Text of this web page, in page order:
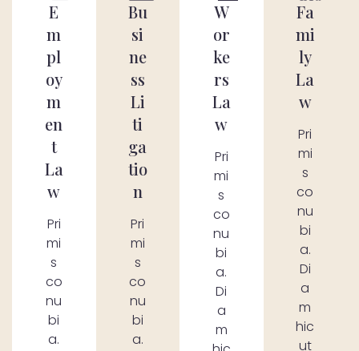
E
m
pl
oy
m
en
t
La
w
Pri
mi
s
co
nu
bi
a.
Bu
si
ne
ss
Li
ti
ga
tio
n
Pri
mi
s
co
nu
bi
a.
W
or
ke
rs
La
w
Pri
mi
s
co
nu
bi
a.
Di
a
m
Fa
mi
ly
La
w
Pri
mi
s
co
nu
bi
a.
Di
a
m
hic
ut